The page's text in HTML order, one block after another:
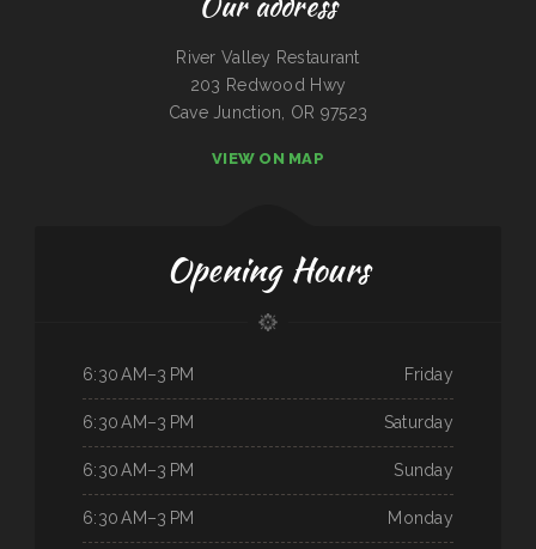
River Valley Restaurant
203 Redwood Hwy
Cave Junction, OR 97523
VIEW ON MAP
Opening Hours
Friday
6:30 AM–3 PM
Saturday
6:30 AM–3 PM
Sunday
6:30 AM–3 PM
Monday
6:30 AM–3 PM